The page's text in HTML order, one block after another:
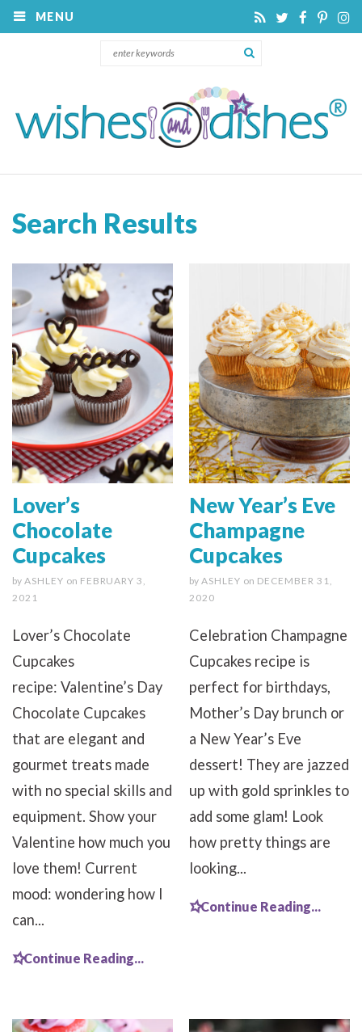
MENU
Search Results
Lover’s
Chocolate
Cupcakes
by ASHLEY on FEBRUARY 3,
2021
Lover’s Chocolate
Cupcakes
recipe: Valentine’s Day
Chocolate Cupcakes
that are elegant and
gourmet treats made
with no special skills and
equipment. Show your
Valentine how much you
love them! Current
mood: wondering how I
can...
Continue Reading...
New Year’s Eve
Champagne
Cupcakes
by ASHLEY on DECEMBER 31,
2020
Celebration Champagne
Cupcakes recipe is
perfect for birthdays,
Mother’s Day brunch or
a New Year’s Eve
dessert! They are jazzed
up with gold sprinkles to
add some glam! Look
how pretty things are
looking...
Continue Reading...